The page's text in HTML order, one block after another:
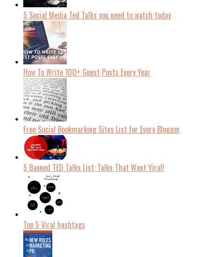
5 Social Media Ted Talks you need to watch today
How To Write 100+ Guest Posts Every Year
Free Social Bookmarking Sites List for Every Blogger
5 Banned TED Talks List: Talks That Went Viral!
Top 5 Viral hashtags